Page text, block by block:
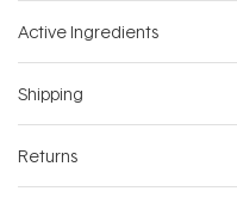
Active Ingredients
Shipping
Returns